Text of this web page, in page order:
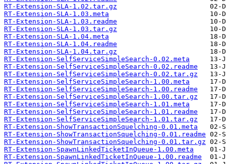
RT-Extension-SLA-1.02.tar.gz
RT-Extension-SLA-1.03.meta
RT-Extension-SLA-1.03.readme
RT-Extension-SLA-1.03.tar.gz
RT-Extension-SLA-1.04.meta
RT-Extension-SLA-1.04.readme
RT-Extension-SLA-1.04.tar.gz
RT-Extension-SelfServiceSimpleSearch-0.02.meta
RT-Extension-SelfServiceSimpleSearch-0.02.readme
RT-Extension-SelfServiceSimpleSearch-0.02.tar.gz
RT-Extension-SelfServiceSimpleSearch-1.00.meta
RT-Extension-SelfServiceSimpleSearch-1.00.readme
RT-Extension-SelfServiceSimpleSearch-1.00.tar.gz
RT-Extension-SelfServiceSimpleSearch-1.01.meta
RT-Extension-SelfServiceSimpleSearch-1.01.readme
RT-Extension-SelfServiceSimpleSearch-1.01.tar.gz
RT-Extension-ShowTransactionSquelching-0.01.meta
RT-Extension-ShowTransactionSquelching-0.01.readme
RT-Extension-ShowTransactionSquelching-0.01.tar.gz
RT-Extension-SpawnLinkedTicketInQueue-1.00.meta
RT-Extension-SpawnLinkedTicketInQueue-1.00.readme